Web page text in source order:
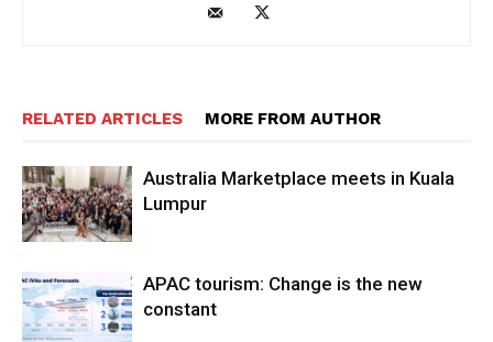
RELATED ARTICLES MORE FROM AUTHOR
Australia Marketplace meets in Kuala
Lumpur
APAC tourism: Change is the new
constant